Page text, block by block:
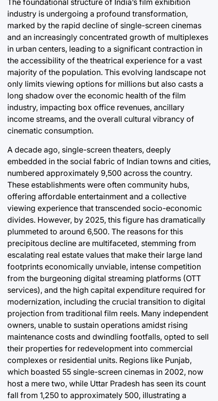
The foundational structure of India’s film exhibition
industry is undergoing a profound transformation,
marked by the rapid decline of single-screen cinemas
and an increasingly concentrated growth of multiplexes
in urban centers, leading to a significant contraction in
the accessibility of the theatrical experience for a vast
majority of the population. This evolving landscape not
only limits viewing options for millions but also casts a
long shadow over the economic health of the film
industry, impacting box office revenues, ancillary
income streams, and the overall cultural vibrancy of
cinematic consumption.
A decade ago, single-screen theaters, deeply
embedded in the social fabric of Indian towns and cities,
numbered approximately 9,500 across the country.
These establishments were often community hubs,
offering affordable entertainment and a collective
viewing experience that transcended socio-economic
divides. However, by 2025, this figure has dramatically
plummeted to around 6,500. The reasons for this
precipitous decline are multifaceted, stemming from
escalating real estate values that make their large land
footprints economically unviable, intense competition
from the burgeoning digital streaming platforms (OTT
services), and the high capital expenditure required for
modernization, including the crucial transition to digital
projection from traditional film reels. Many independent
owners, unable to sustain operations amidst rising
maintenance costs and dwindling footfalls, opted to sell
their properties for redevelopment into commercial
complexes or residential units. Regions like Punjab,
which boasted 55 single-screen cinemas in 2002, now
host a mere two, while Uttar Pradesh has seen its count
fall from 1,250 to approximately 500, illustrating a
Post
Date
By: